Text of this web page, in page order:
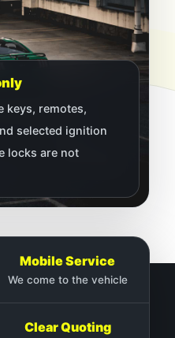
keys, remotes,
selected ignition
locks are not
Mobile Service
We come to the vehicle
Clear Quoting